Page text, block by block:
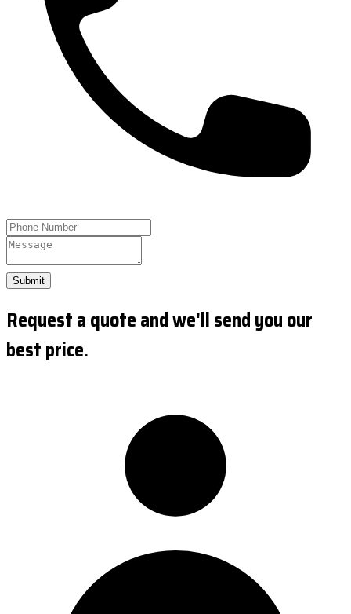
Submit
Request a quote and we'll send you our
best price.